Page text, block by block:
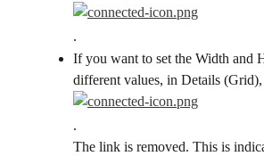
.
If you want to set the Width and
different values, in Details
.
The link is removed. This is